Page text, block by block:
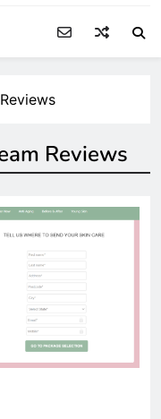
Reviews